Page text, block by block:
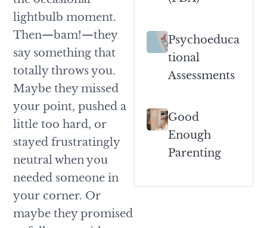
lightbulb moment.
Then—bam!—they
say something that
totally throws you.
Maybe they missed
your point, pushed a
little too hard, or
stayed frustratingly
neutral when you
needed someone in
your corner. Or
maybe they promised
Psychoeduca
Tional
Assessments
Good
Enough
Parenting